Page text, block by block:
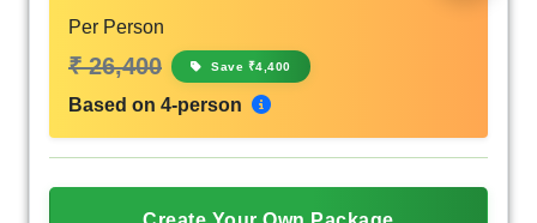
Per Person
₹ 26,400 Save ₹4,400
Based on 4-person